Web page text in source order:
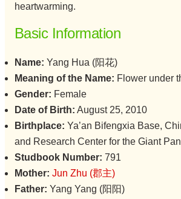
heartwarming.
Basic Information
Name: Yang Hua (阳花)
Meaning of the Name: Flower under
Gender: Female
Date of Birth: August 25, 2010
Birthplace: Ya’an Bifengxia Base,
and Research Center for the Giant
Studbook Number: 791
Mother: Jun Zhu (郡主)
Father: Yang Yang (阳阳)